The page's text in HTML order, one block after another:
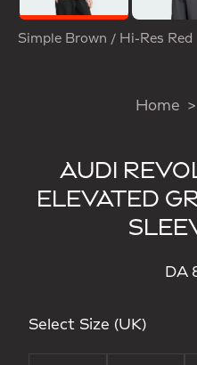
Simple Brown / Hi-Res Red
Home
AUDI
ELEVATED
DA
Select Size (UK)